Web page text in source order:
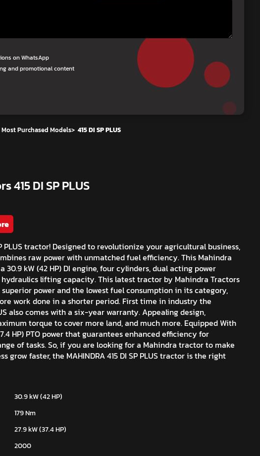
on WhatsApp
and promotional content
Most Purchased Models> 415 DI SP PLUS
415 DI SP PLUS
PLUS tractor! Designed to revolutionize your agricultural business,
raw power with unmatched fuel efficiency. This Mahindra
30.9 kW (42 HP) DI engine, four cylinders, dual acting power
hydraulics lifting capacity. This latest tractor by Mahindra Tractors
superior power and the lowest fuel consumption in its category,
work done in a shorter period. First time in industry the
also comes with a six-year warranty. Appealing design,
torque to cover more land, and much more. Equipped With
HP) PTO power that guarantees enhanced efficiency for
of tasks. So, if you are looking for a Mahindra tractor to make
grow faster, the MAHINDRA 415 DI SP PLUS tractor is the right
30.9 kW (42 HP)
179 Nm
27.9 kW (37.4 HP)
2000